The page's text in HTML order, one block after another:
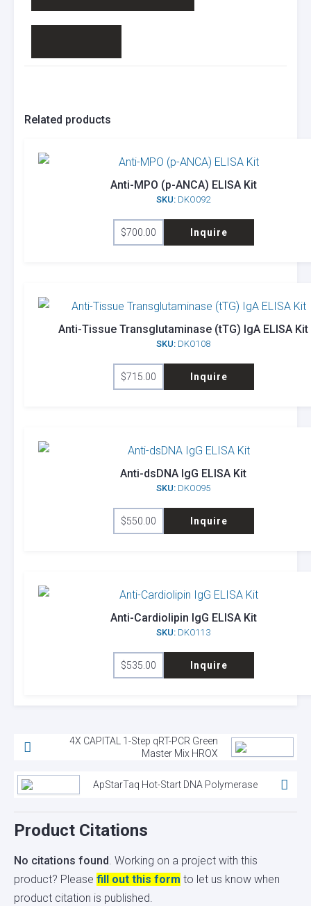
Related products
Anti-MPO (p-ANCA) ELISA Kit
SKU: DKO092
$700.00 Inquire
Anti-Tissue Transglutaminase (tTG) IgA ELISA Kit
SKU: DKO108
$715.00 Inquire
Anti-dsDNA IgG ELISA Kit
SKU: DKO095
$550.00 Inquire
Anti-Cardiolipin IgG ELISA Kit
SKU: DKO113
$535.00 Inquire
4X CAPITAL 1-Step qRT-PCR Green
Master Mix HROX
ApStarTaq Hot-Start DNA Polymerase
Product Citations
No citations found. Working on a project with this
product? Please fill out this form to let us know when
product citation is published.